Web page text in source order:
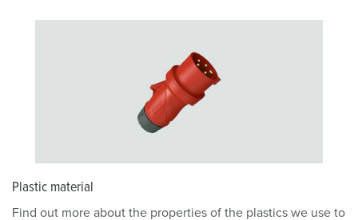
Plastic material
Find out more about the properties of the plastics we use to